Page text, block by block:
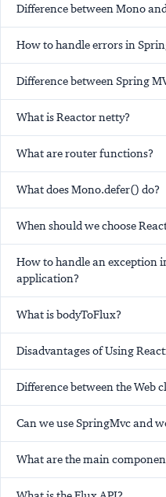
Difference between Mono
How to handle errors in
Difference between Spring
What is Reactor netty?
What are router functions?
What does Mono.defer() do?
When should we choose
How to handle an exception
application?
What is bodyToFlux?
Disadvantages of Using
Difference between the Web
Can we use SpringMvc and
What are the main